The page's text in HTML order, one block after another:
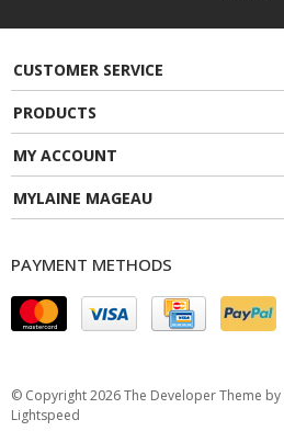
CUSTOMER SERVICE
PRODUCTS
MY ACCOUNT
MYLAINE MAGEAU
PAYMENT METHODS
© Copyright 2026 The Developer Theme by
Lightspeed